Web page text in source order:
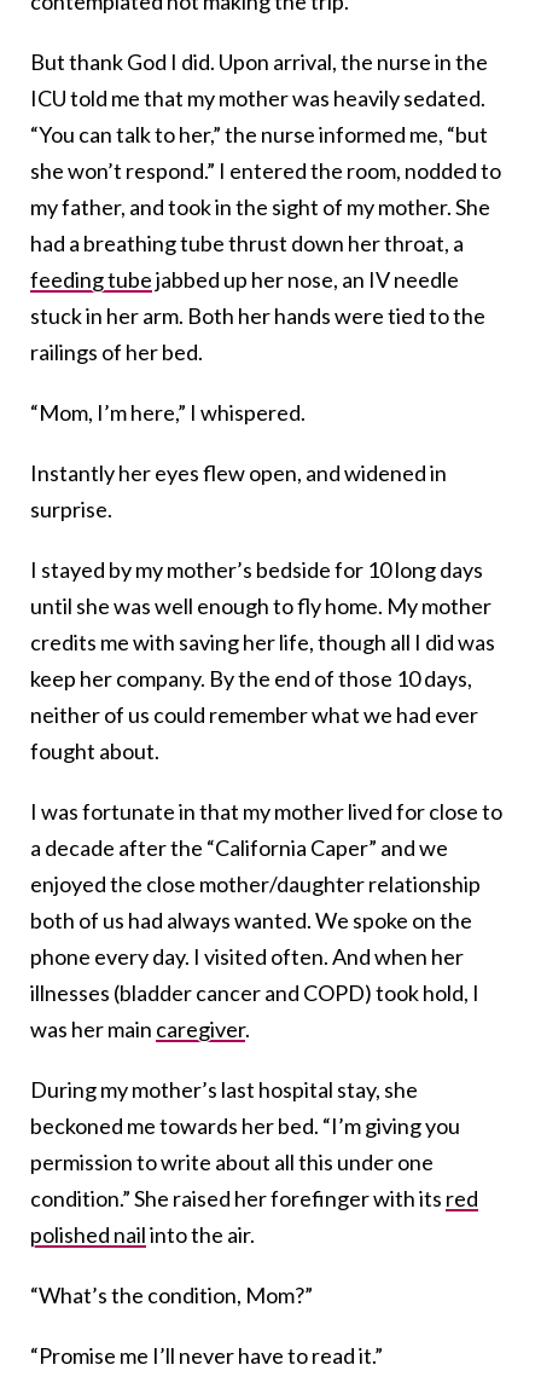
But thank God I did. Upon arrival, the nurse in the
ICU told me that my mother was heavily sedated.
“You can talk to her,” the nurse informed me, “but
she won’t respond.” I entered the room, nodded to
my father, and took in the sight of my mother. She
had a breathing tube thrust down her throat, a
feeding tubejabbed up her nose, an IV needle
stuck in her arm. Both her hands were tied to the
railings of her bed.
“Mom, I’m here,” I whispered.
Instantly her eyes flew open, and widened in
surprise.
I stayed by my mother’s bedside for 10 long days
until she was well enough to fly home. My mother
credits me with saving her life, though all I did was
keep her company. By the end of those 10 days,
neither of us could remember what we had ever
fought about.
I was fortunate in that my mother lived for close to
a decade after the “California Caper” and we
enjoyed the close mother/daughter relationship
both of us had always wanted. We spoke on the
phone every day. I visited often. And when her
illnesses (bladder cancer and COPD) took hold, I
was her main caregiver.
During my mother’s last hospital stay, she
beckoned me towards her bed. “I’m giving you
permission to write about all this under one
condition.” She raised her forefinger with its red
polished nailinto the air.
“What’s the condition, Mom?”
“Promise me I’ll never have to read it.”